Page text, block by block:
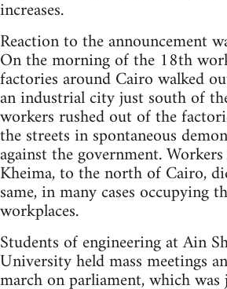
increases.
Reaction to the announcement
On the morning of the 18th
factories around Cairo walked
an industrial city just south of
workers rushed out of the
the streets in spontaneous
against the government.
Kheima, to the north of Cairo,
same, in many cases occupying
workplaces.
Students of engineering at Ain
University held mass meetings
march on parliament, which